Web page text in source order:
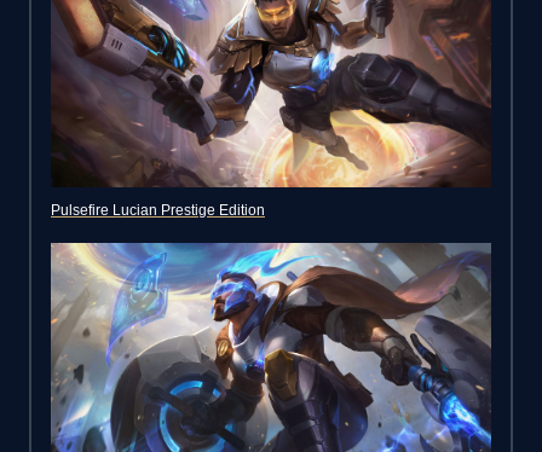
Pulsefire Lucian Prestige Edition